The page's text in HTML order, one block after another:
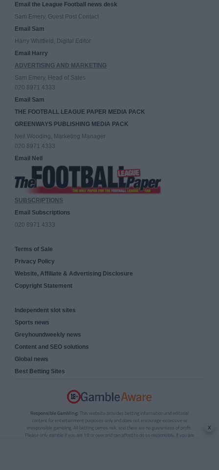
Email the League Football news desk
Sam Emery, Guest Post Contact
Email Sam
Harry Whitfield, Digital Editor
Email Harry
ADVERTISING AND MARKETING
Sam Emery, Head of Sales
020 8971 4333
Email Sam
THE FOOTBALL LEAGUE PAPER MEDIA PACK
GREENWAYS PUBLISHING MEDIA PACK
Neil Wooding, Marketing Manager
020 8971 4333
Email Neil
SUBSCRIPTIONS
Email Subscriptions
020 8971 4333
Terms of Sale
Privacy Policy
Website, Affiliate & Advertising Disclosure
Copyright Statement
Independent slot sites
Sports news
Greyhoundweekly news
Content and SEO solutions
Global news
Best Betting Sites
Responsible Gambling: This website provides betting information and editorial
content for entertainment purposes only and does not encourage excessive or
irresponsible gambling. All betting carries risk, and there are no guarantees of profit.
Please only gamble if you are 18 or over and can afford to do so responsibly. If you are
x